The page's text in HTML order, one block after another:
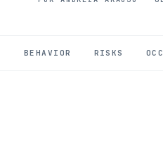
BEHAVIOR RISKS